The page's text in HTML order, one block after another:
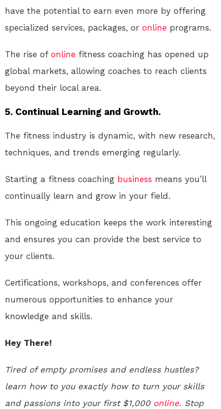
have the potential to earn even more by offering
specialized services, packages, or online programs.
The rise of online fitness coaching has opened up
global markets, allowing coaches to reach clients
beyond their local area.
5. Continual Learning and Growth.
The fitness industry is dynamic, with new research,
techniques, and trends emerging regularly.
Starting a fitness coaching business means you’ll
continually learn and grow in your field.
This ongoing education keeps the work interesting
and ensures you can provide the best service to
your clients.
Certifications, workshops, and conferences offer
numerous opportunities to enhance your
knowledge and skills.
Hey There!
Tired of empty promises and endless hustles?
learn how to you exactly how to turn your skills
and passions into your first $1,000 online. Stop